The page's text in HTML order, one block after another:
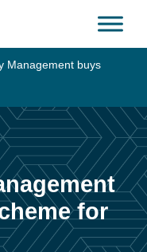
Management buys
for